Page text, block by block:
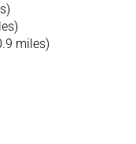
miles)